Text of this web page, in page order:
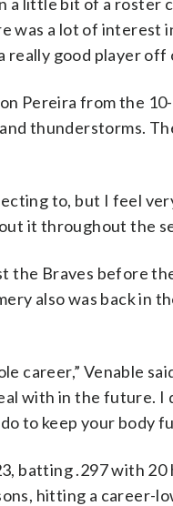
was a lot of interest
really good player off
Pereira from the
thunderstorms.
to, but I feel
it throughout the
the Braves before
also was back in
career,” Venable
with in the future.
to keep your body
batting .297 with
hitting a career-